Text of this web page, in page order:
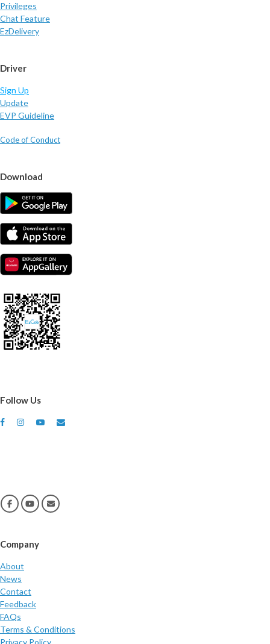
Privileges
Chat Feature
EzDelivery
Driver
Sign Up
Update
EVP Guideline
Code of Conduct
Download
Follow Us
Company
About
News
Contact
Feedback
FAQs
Terms & Conditions